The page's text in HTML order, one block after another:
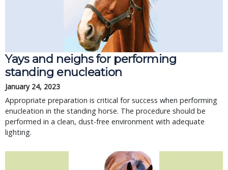
Yays and neighs for performing
standing enucleation
January 24, 2023
Appropriate preparation is critical for success when performing
enucleation in the standing horse. The procedure should be
performed in a clean, dust-free environment with adequate
lighting.